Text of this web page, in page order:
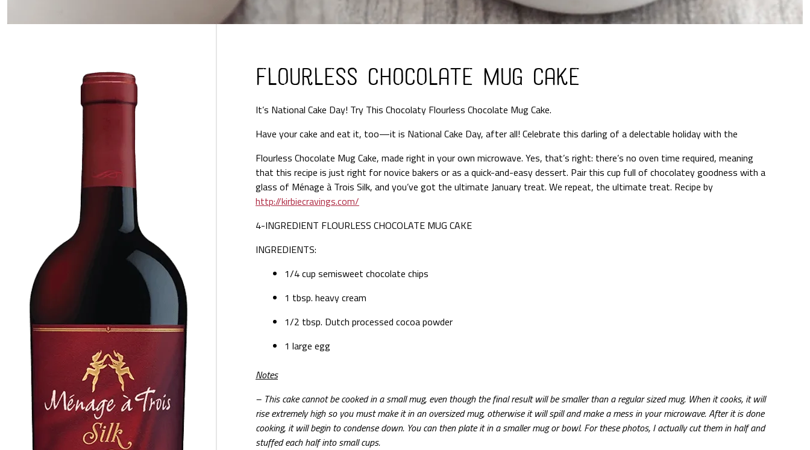
Flourless Chocolate Mug Cake
It’s National Cake Day! Try This Chocolaty Flourless Chocolate MugCake.
Have your cake and eat it, too—it is National Cake Day, after all! Celebrate this darling of a delectable holiday with the
Flourless Chocolate Mug Cake, made right in your own microwave. Yes, that’s right: there’s no oven time required, meaning
that this recipe is just right for novice bakers or as a quick-and-easy dessert. Pair this cup full of chocolatey goodness with a
glass of Ménage à Trois Silk, and you’ve got the ultimate January treat. We repeat, the ultimate treat. Recipe by
http://kirbiecravings.com/
4-INGREDIENT FLOURLESS CHOCOLATE MUG CAKE
INGREDIENTS:
1/4 cup semisweet chocolate chips
1 tbsp. heavy cream
1/2 tbsp. Dutch processed cocoa powder
1 large egg
Notes
– This cake cannot be cooked in a small mug, even though the final result will be smaller than a regular sized mug. When it cooks, it will
rise extremely high so you must make it in an oversized mug, otherwise it will spill and make a mess in your microwave. After it is done
cooking, it will begin to condense down. You can then plate it in a smaller mug or bowl. For these photos, I actually cut them in half and
stuffed each half into small cups.